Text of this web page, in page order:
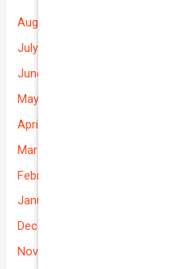
August 2026
July 2026
June 2026
May 2026
April 2026
March 2026
February 2026
January 2026
December 2025
November 2025